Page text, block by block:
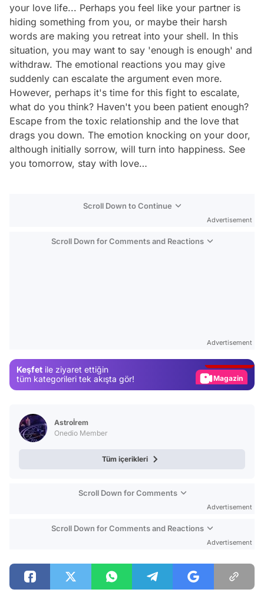
your love life... Perhaps you feel like your partner is
hiding something from you, or maybe their harsh
words are making you retreat into your shell. In this
situation, you may want to say 'enough is enough' and
withdraw. The emotional reactions you may give
suddenly can escalate the argument even more.
However, perhaps it's time for this fight to escalate,
what do you think? Haven't you been patient enough?
Escape from the toxic relationship and the love that
drags you down. The emotion knocking on your door,
although initially sorrow, will turn into happiness. See
you tomorrow, stay with love…
Scroll Down to Continue
Advertisement
Scroll Down for Comments and Reactions
Advertisement
Keşfet ile ziyaret ettiğin
tüm kategorileri tek akışta gör!
Magazin
Astroİrem
Onedio Member
Tüm içerikleri
Scroll Down for Comments
Advertisement
Scroll Down for Comments and Reactions
Advertisement